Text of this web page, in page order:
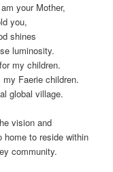
your Mother,
you,
shines
luminosity.
my children.
Faerie children.
global village.
vision and
home to reside within
community.